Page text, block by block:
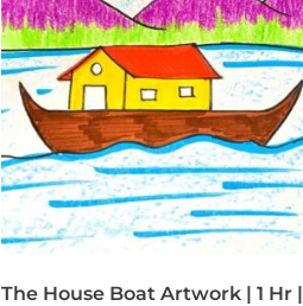
The House Boat Artwork | 1 Hr |